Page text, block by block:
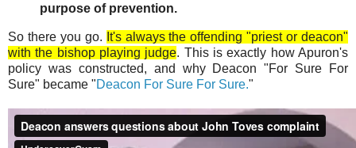
purpose of prevention.
So there you go. It's always the offending "priest or deacon"
with the bishop playing judge. This is exactly how Apuron's
policy was constructed, and why Deacon "For Sure For
Sure" became "Deacon For Sure For Sure."